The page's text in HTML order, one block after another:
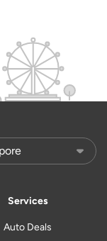
Services
Auto Deals